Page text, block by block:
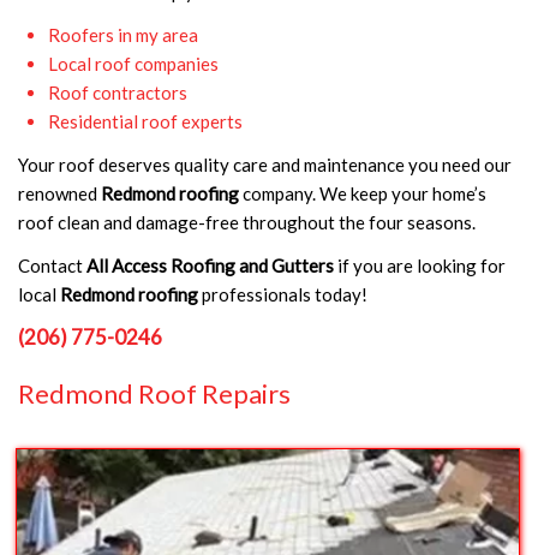
Roofers in my area
Local roof companies
Roof contractors
Residential roof experts
Your roof deserves quality care and maintenance you need our
renowned Redmond roofingcompany. We keep your home’s
roof clean and damage-free throughout the four seasons.
ContactAll Access Roofing and Gutters if you are looking for
local Redmond roofingprofessionals today!
(206) 775-0246
Redmond Roof Repairs